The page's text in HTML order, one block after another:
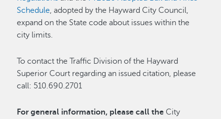
Schedule, adopted by the Hayward City Council,
expand on the State code about issues within the
city limits.
To contact the Traffic Division of the Hayward
Superior Court regarding an issued citation, please
call: 510.690.2701
For general information, please call the City